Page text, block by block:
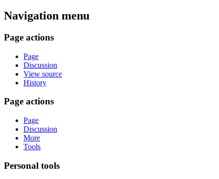
Navigation menu
Page actions
Page
Discussion
View source
History
Page actions
Page
Discussion
More
Tools
Personal tools